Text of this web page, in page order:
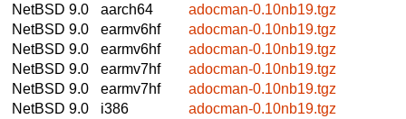
NetBSD 9.0
aarch64
adocman-0.10nb19.tgz
NetBSD 9.0
earmv6hf
adocman-0.10nb19.tgz
NetBSD 9.0
earmv6hf
adocman-0.10nb19.tgz
NetBSD 9.0
earmv7hf
adocman-0.10nb19.tgz
NetBSD 9.0
earmv7hf
adocman-0.10nb19.tgz
NetBSD 9.0
i386
adocman-0.10nb19.tgz